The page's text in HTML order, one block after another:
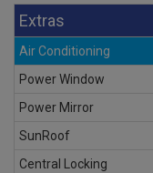
Extras
Air Conditioning
Power Window
Power Mirror
SunRoof
Central Locking